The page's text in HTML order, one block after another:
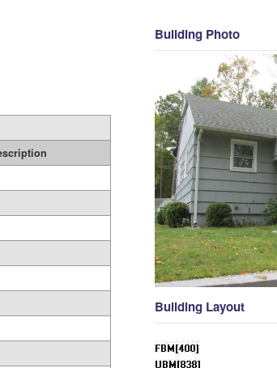
Building Photo
Building Layout